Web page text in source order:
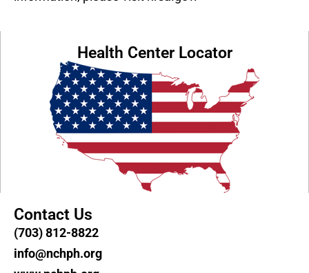
Health Center Locator
Contact Us
(703) 812-8822
info@nchph.org